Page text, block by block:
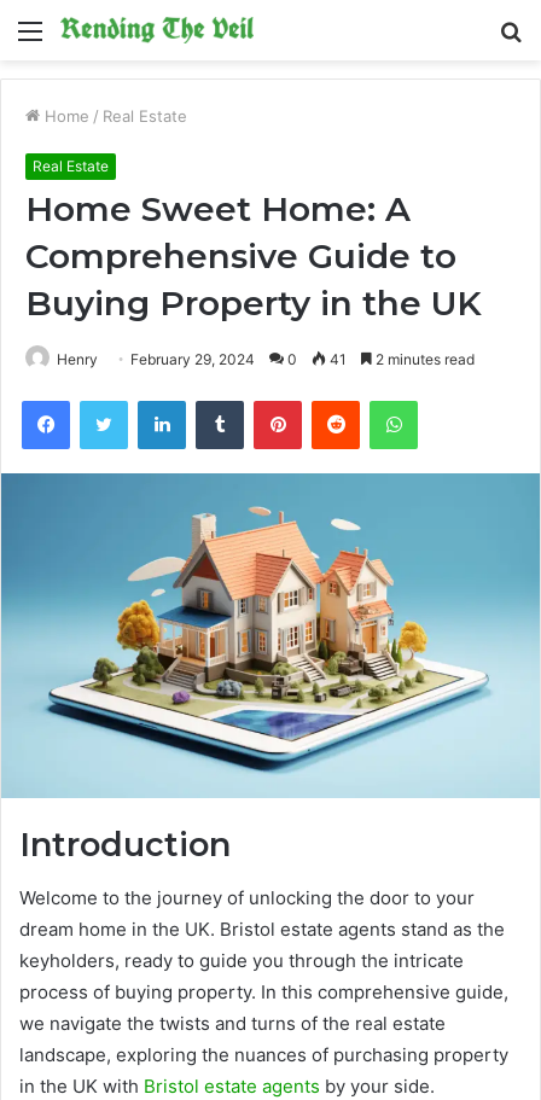
Menu
Home / Real Estate
Real Estate
Home Sweet Home: A
Comprehensive Guide to
Buying Property in the UK
Henry February 29, 2024 0 41 2 minutes read
FacebookTwitter LinkedInTumblr PinterestReddit WhatsApp
Introduction
Welcome to the journey of unlocking the door to your
dream home in the UK. Bristol estate agents stand as the
keyholders, ready to guide you through the intricate
process of buying property. In this comprehensive guide,
we navigate the twists and turns of the real estate
landscape, exploring the nuances of purchasing property
in the UK with Bristol estate agents by your side.